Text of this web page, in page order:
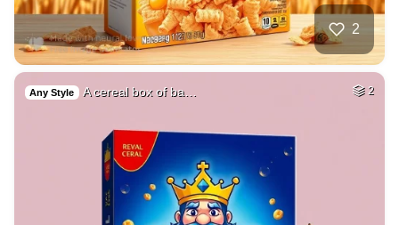
2
Any Style A cereal box of ba… 2